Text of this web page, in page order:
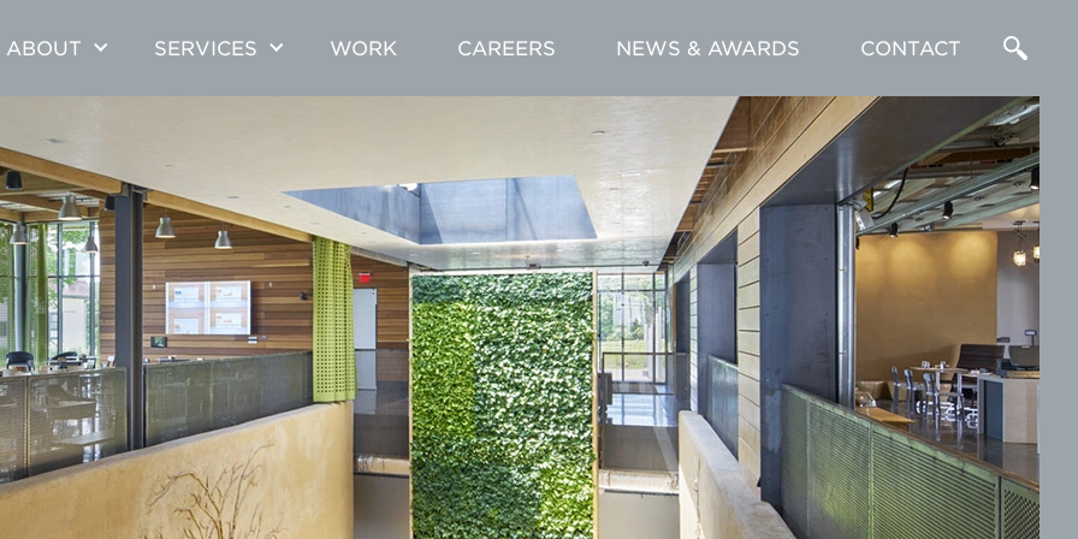
ABOUT SERVICES WORK CAREERS NEWS & AWARDS CONTACT
Enter
Search
Term